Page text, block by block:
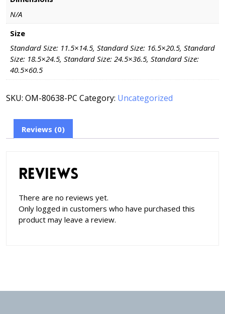
N/A
Size
Standard Size: 11.5×14.5, Standard Size: 16.5×20.5, Standard
Size: 18.5×24.5, Standard Size: 24.5×36.5, Standard Size:
40.5×60.5
SKU: OM-80638-PC Category: Uncategorized
Reviews (0)
Reviews
There are no reviews yet.
Only logged in customers who have purchased this
product may leave a review.